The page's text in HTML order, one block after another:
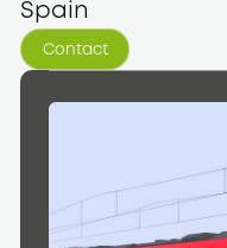
Spain
Contact
Contact